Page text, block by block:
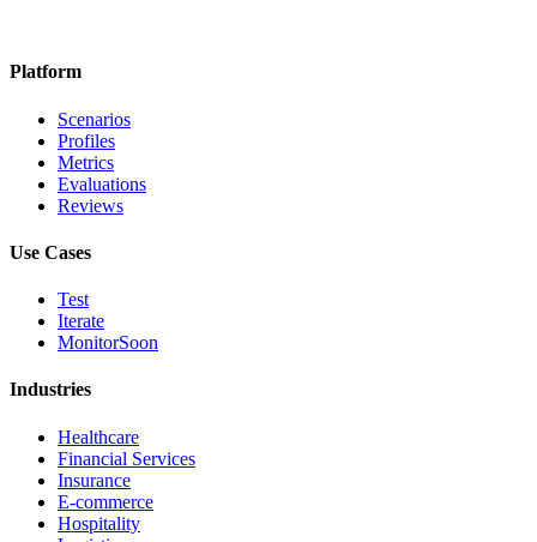
Platform
Scenarios
Profiles
Metrics
Evaluations
Reviews
Use Cases
Test
Iterate
MonitorSoon
Industries
Healthcare
Financial Services
Insurance
E-commerce
Hospitality